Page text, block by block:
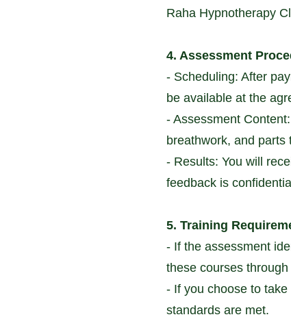
Raha Hypnotherapy
4. Assessment
- Scheduling: After
be available at the
- Assessment
breathwork, and parts
- Results: You will
feedback is
5. Training
- If the assessment
these courses
- If you choose to
standards are met.